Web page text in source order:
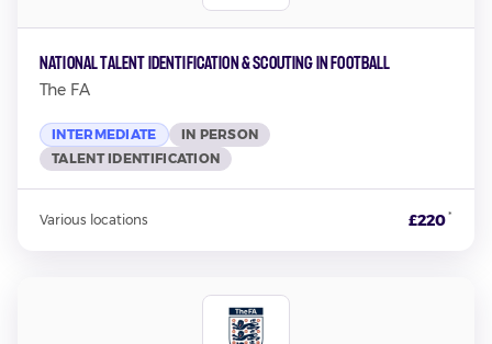
National Talent Identification & Scouting In Football
The FA
INTERMEDIATE
IN PERSON
TALENT IDENTIFICATION
Various locations £220*